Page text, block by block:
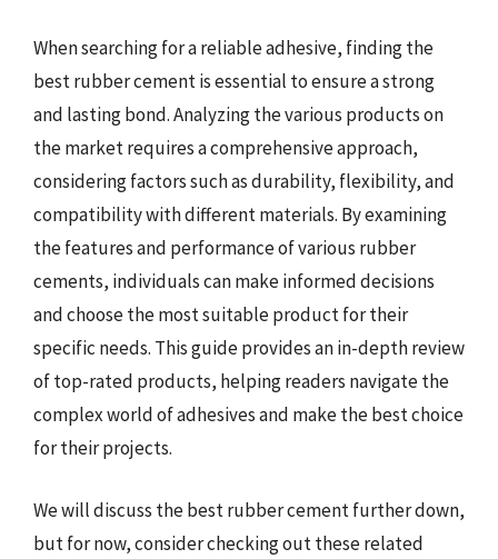
When searching for a reliable adhesive, finding the
best rubber cement is essential to ensure a strong
and lasting bond. Analyzing the various products on
the market requires a comprehensive approach,
considering factors such as durability, flexibility, and
compatibility with different materials. By examining
the features and performance of various rubber
cements, individuals can make informed decisions
and choose the most suitable product for their
specific needs. This guide provides an in-depth review
of top-rated products, helping readers navigate the
complex world of adhesives and make the best choice
for their projects.
We will discuss the best rubber cement further down,
but for now, consider checking out these related